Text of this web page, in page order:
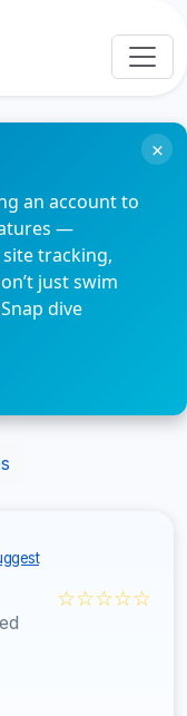
an account to
—
site tracking,
just swim
dive
×
☆☆☆☆☆